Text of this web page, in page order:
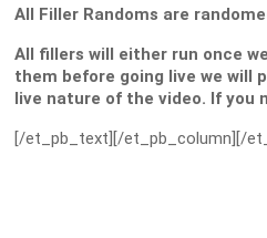
All Filler Randoms are
All fillers will either run once
them before going live we will
live nature of the video. If you
[/et_pb_text][/et_pb_column][/